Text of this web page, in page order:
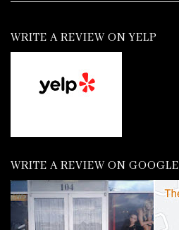
WRITE A REVIEW ON YELP
WRITE A REVIEW ON GOOGLE